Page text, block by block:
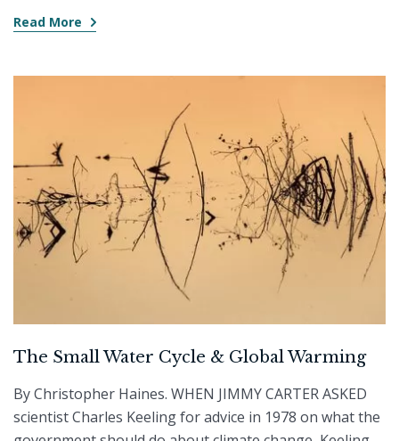
Read More
The Small Water Cycle & Global Warming
By Christopher Haines. WHEN JIMMY CARTER ASKED
scientist Charles Keeling for advice in 1978 on what the